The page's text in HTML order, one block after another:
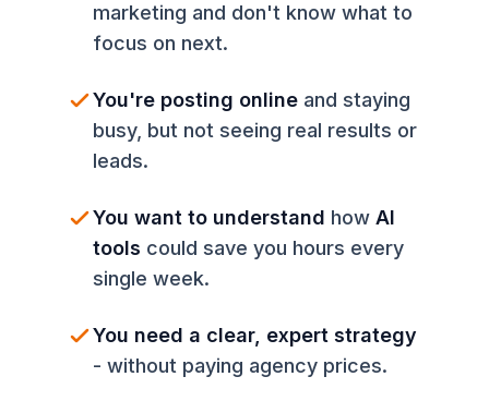
marketing and don't know what to
focus on next.
You're posting onlineand staying
busy, but not seeing real results or
leads.
You want to understand how AI
tools could save you hours every
single week.
You need a clear, expert strategy
- without paying agency prices.